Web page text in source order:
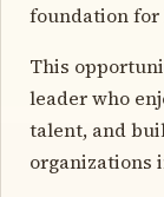
foundation for
This
leader who
talent, and
organizations